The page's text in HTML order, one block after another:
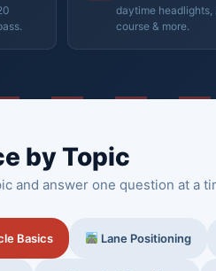
daytime headlights,
course & more.
by Topic
and answer one question at a
Basics Lane Positioning